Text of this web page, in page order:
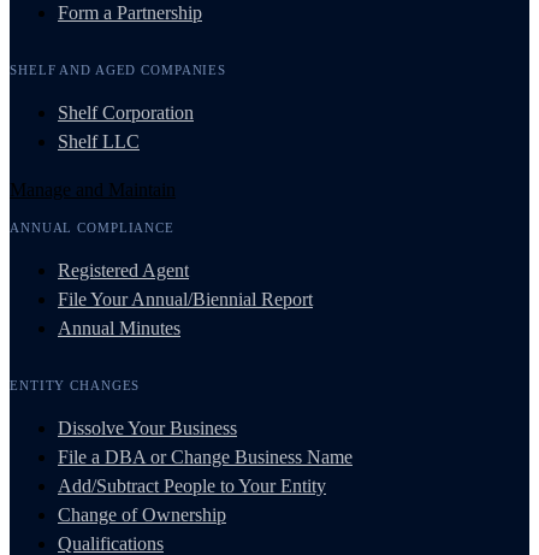
Form a Partnership
SHELF AND AGED COMPANIES
Shelf Corporation
Shelf LLC
Manage and Maintain
ANNUAL COMPLIANCE
Registered Agent
File Your Annual/Biennial Report
Annual Minutes
ENTITY CHANGES
Dissolve Your Business
File a DBA or Change Business Name
Add/Subtract People to Your Entity
Change of Ownership
Qualifications